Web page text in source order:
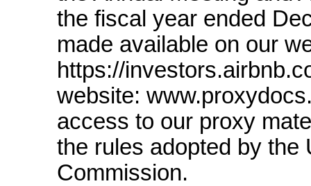
the fiscal year ended
made available on our
https://
website:
access to our proxy
the rules adopted by the
Commission.